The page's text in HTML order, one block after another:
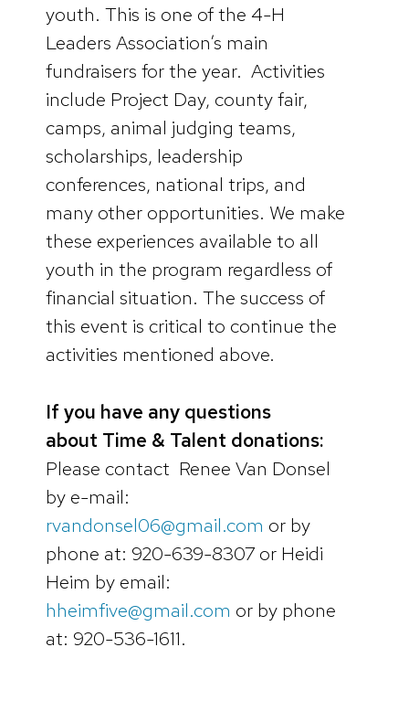
youth. This is one of the 4-H
Leaders Association’s main
fundraisers for the year. Activities
include Project Day, county fair,
camps, animal judging teams,
scholarships, leadership
conferences, national trips, and
many other opportunities. We make
these experiences available to all
youth in the program regardless of
financial situation. The success of
this event is critical to continue the
activities mentioned above.
If you have any questions
about Time & Talent donations:
Please contact Renee Van Donsel
by e-mail:
rvandonsel06@gmail.com or by
phone at: 920-639-8307 or Heidi
Heim by email:
hheimfive@gmail.com or by phone
at: 920-536-1611.